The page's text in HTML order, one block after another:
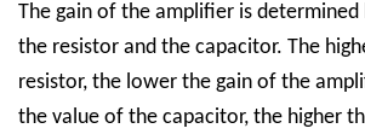
The gain of the amplifier is
the resistor and the capacitor. The
resistor, the lower the gain of the
the value of the capacitor, the higher